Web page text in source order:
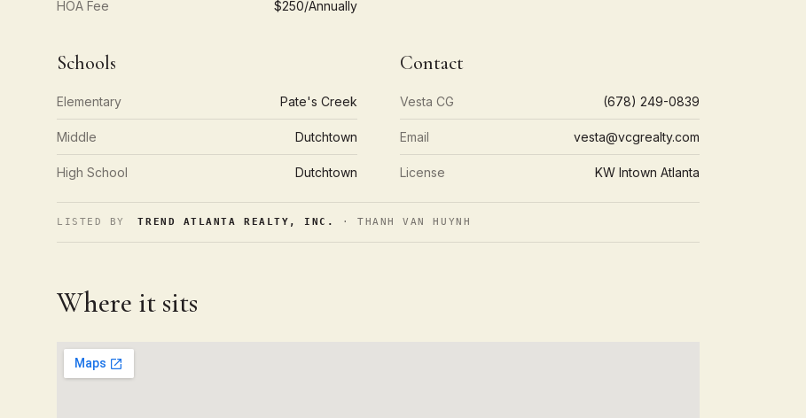
HOA Fee $250/Annually
Schools
Elementary Pate's Creek
Middle Dutchtown
High School Dutchtown
Contact
Vesta CG (678) 249-0839
Email vesta@vcgrealty.com
License KW Intown Atlanta
LISTED BY TREND ATLANTA REALTY, INC. · THANH VAN HUYNH
Where it sits